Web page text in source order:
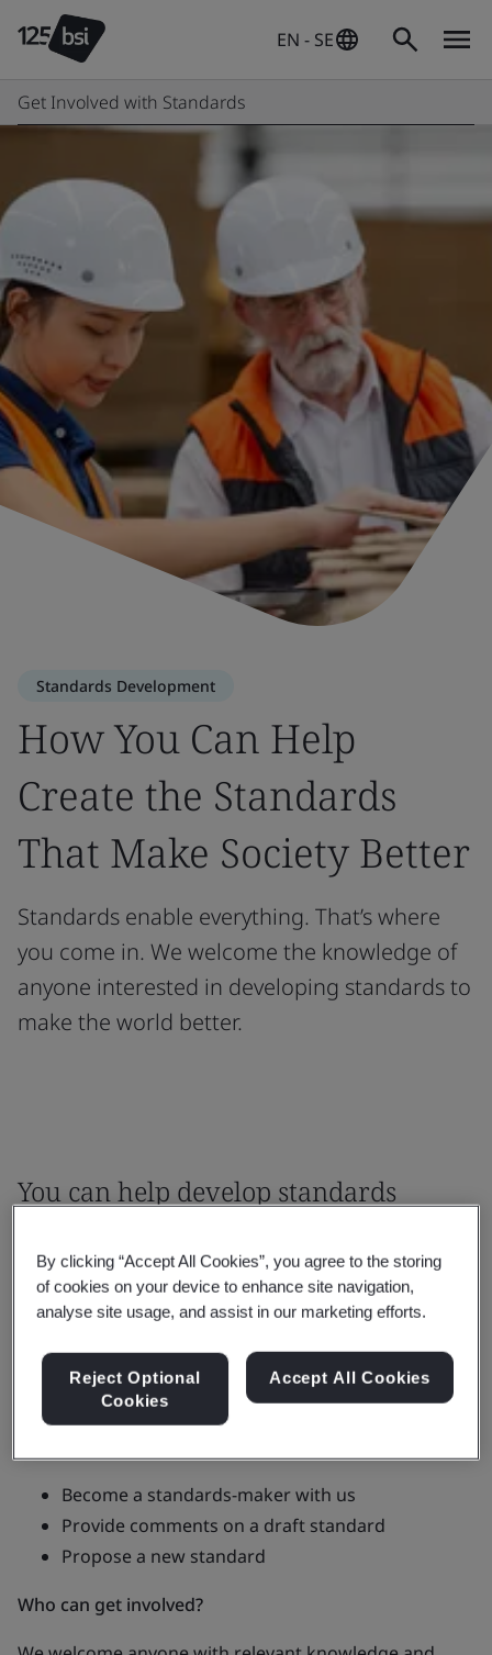
EN - SE
Get Involved with Standards
Standards Development
How You Can Help
Create the Standards
That Make Society Better
Standards enable everything. That’s where
you come in. We welcome the knowledge of
anyone interested in developing standards to
make the world better.
You can help develop standards
experience will make an impact
We are the UK’s National Standards Body and
are here to ensure that UK stakeholder can
influence the standards that matter to them.
Become a standards-maker with us
Provide comments on a draft standard
Propose a new standard
Who can get involved?
By clicking “Accept All Cookies”, you agree to the storing
of cookies on your device to enhance site navigation,
analyse site usage, and assist in our marketing efforts.
Reject Optional
Cookies
Accept All Cookies